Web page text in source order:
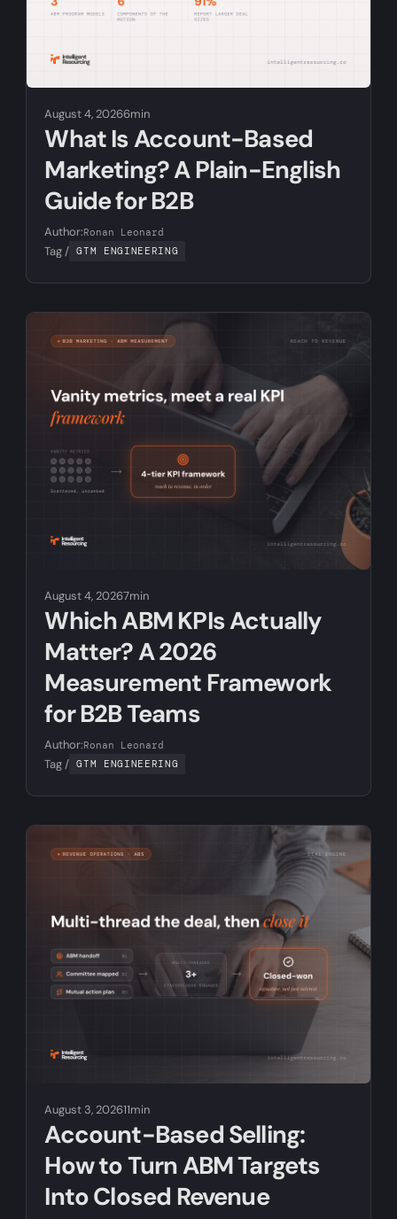
August 4, 20266min
What Is Account-Based
Marketing? A Plain-English
Guide for B2B
Author:Ronan Leonard
Tag / GTM ENGINEERING
August 4, 20267min
Which ABM KPIs Actually
Matter? A 2026
Measurement Framework
for B2B Teams
Author:Ronan Leonard
Tag / GTM ENGINEERING
August 3, 202611min
Account-Based Selling:
How to Turn ABM Targets
Into Closed Revenue